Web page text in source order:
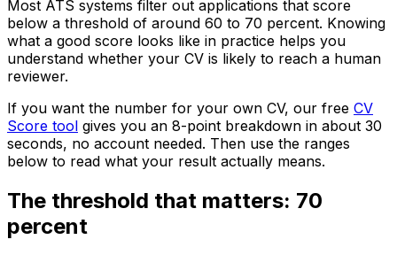
Most ATS systems filter out applications that score
below a threshold of around 60 to 70 percent. Knowing
what a good score looks like in practice helps you
understand whether your CV is likely to reach a human
reviewer.
If you want the number for your own CV, our free CV
Score tool gives you an 8-point breakdown in about 30
seconds, no account needed. Then use the ranges
below to read what your result actually means.
The threshold that matters: 70
percent